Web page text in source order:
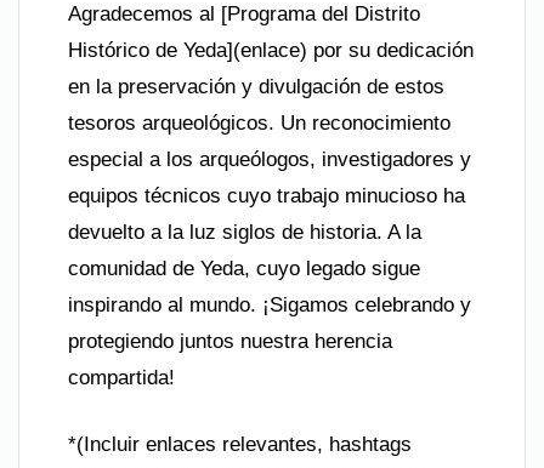
Agradecemos al [Programa del Distrito
Histórico de Yeda](enlace) por su dedicación
en la preservación y divulgación de estos
tesoros arqueológicos. Un reconocimiento
especial a los arqueólogos, investigadores y
equipos técnicos cuyo trabajo minucioso ha
devuelto a la luz siglos de historia. A la
comunidad de Yeda, cuyo legado sigue
inspirando al mundo. ¡Sigamos celebrando y
protegiendo juntos nuestra herencia
compartida!
*(Incluir enlaces relevantes, hashtags